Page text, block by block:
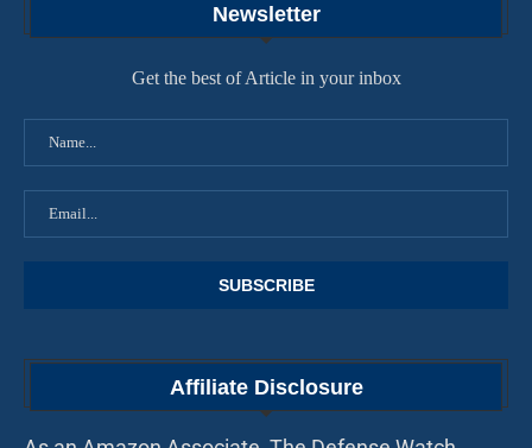
Newsletter
Get the best of Article in your inbox
Affiliate Disclosure